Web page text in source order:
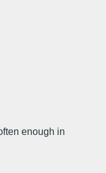
enough in